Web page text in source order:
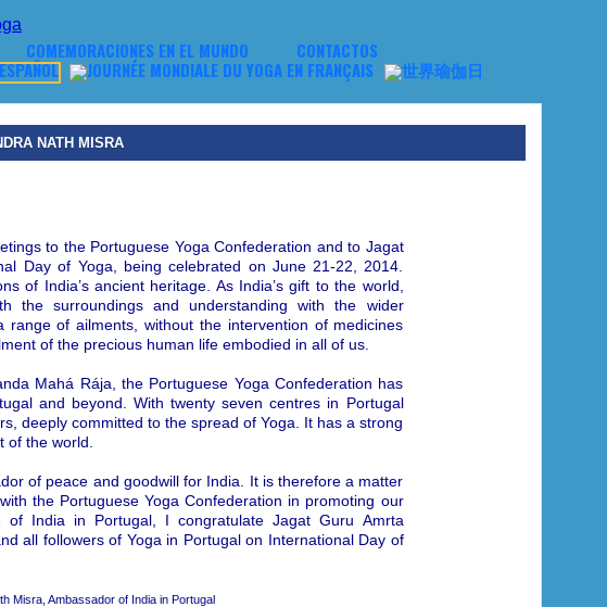
COMEMORACIONES EN EL MUNDO CONTACTOS
NATH MISRA
to the Portuguese Yoga Confederation and to Jagat
Day of Yoga, being celebrated on June 21-22, 2014.
of India’s ancient heritage. As India’s gift to the world,
the surroundings and understanding with the wider
of ailments, without the intervention of medicines
of the precious human life embodied in all of us.
Mahá Rája, the Portuguese Yoga Confederation has
and beyond. With twenty seven centres in Portugal
deeply committed to the spread of Yoga. It has a strong
the world.
of peace and goodwill for India. It is therefore a matter
the Portuguese Yoga Confederation in promoting our
India in Portugal, I congratulate Jagat Guru Amrta
all followers of Yoga in Portugal on International Day of
Misra, Ambassador of India in Portugal